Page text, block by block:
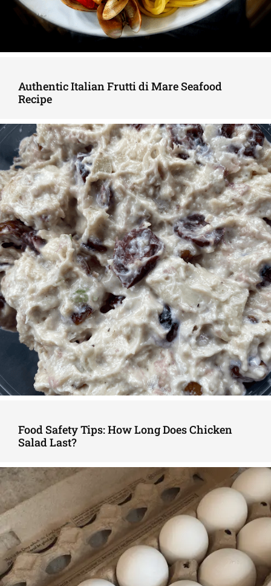
Authentic Italian Frutti di Mare Seafood
Recipe
Food Safety Tips: How Long Does Chicken
Salad Last?